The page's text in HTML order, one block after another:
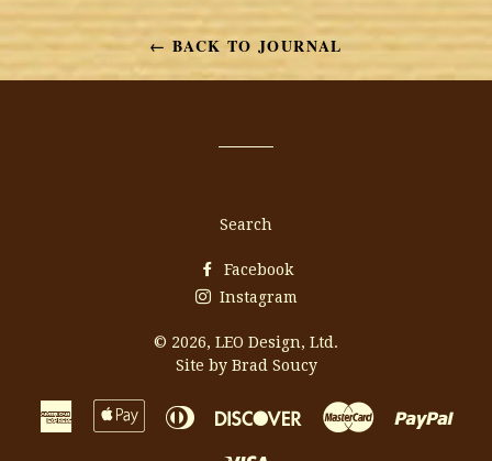
Facebook
← BACK TO JOURNAL
Search
Facebook
Instagram
© 2026, LEO Design, Ltd.
Site by Brad Soucy
American
Express
Apple
Pay
Diners
Discover Master